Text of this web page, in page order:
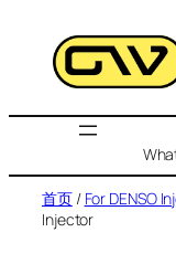
首页/ For DENSO
Injector